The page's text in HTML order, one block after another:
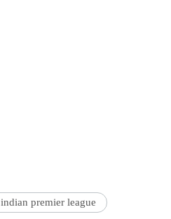
indian premier league